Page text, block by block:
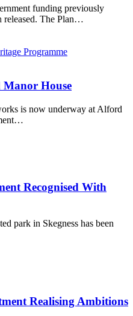
funding previously
released. The Plan…
Programme
House
is now underway at Alford
Recognised With
park in Skegness has been
Realising Ambitions